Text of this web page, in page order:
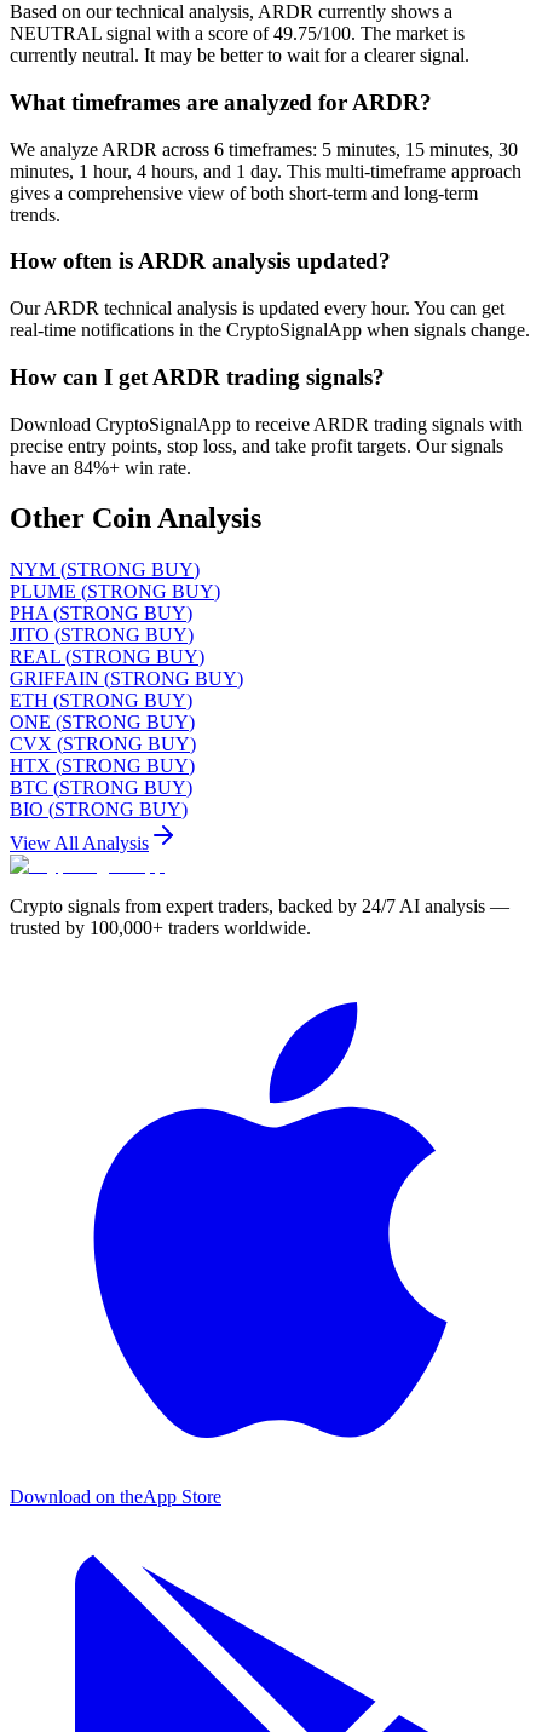
Based on our technical analysis, ARDR currently shows a
NEUTRAL signal with a score of 49.75/100. The market is
currently neutral. It may be better to wait for a clearer signal.
What timeframes are analyzed for ARDR?
We analyze ARDR across 6 timeframes: 5 minutes, 15 minutes, 30
minutes, 1 hour, 4 hours, and 1 day. This multi-timeframe approach
gives a comprehensive view of both short-term and long-term
trends.
How often is ARDR analysis updated?
Our ARDR technical analysis is updated every hour. You can get
real-time notifications in the CryptoSignalApp when signals change.
How can I get ARDR trading signals?
Download CryptoSignalApp to receive ARDR trading signals with
precise entry points, stop loss, and take profit targets. Our signals
have an 84%+ win rate.
Other Coin Analysis
NYM (STRONG BUY)
PLUME (STRONG BUY)
PHA (STRONG BUY)
JITO (STRONG BUY)
REAL (STRONG BUY)
GRIFFAIN (STRONG BUY)
ETH (STRONG BUY)
ONE (STRONG BUY)
CVX (STRONG BUY)
HTX (STRONG BUY)
BTC (STRONG BUY)
BIO (STRONG BUY)
View All Analysis
Crypto signals from expert traders, backed by 24/7 AI analysis —
trusted by 100,000+ traders worldwide.
Download on theApp Store